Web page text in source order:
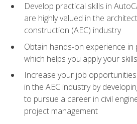
Develop practical skills in
are highly valued in the
construction (AEC) industry
Obtain hands-on experience
which helps you apply your
Increase your job
in the AEC industry by
to pursue a career in civil
project management